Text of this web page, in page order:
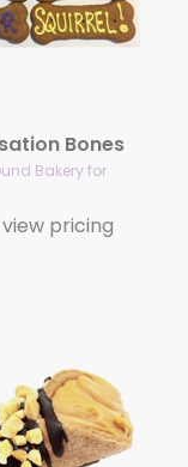
Bones
Bakery for
pricing